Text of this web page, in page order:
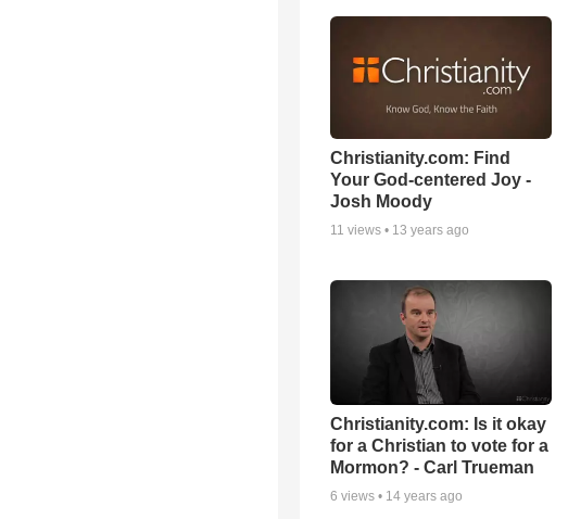
Christianity.com: Find
Your God-centered Joy -
Josh Moody
11 views • 13 years ago
Christianity.com: Is it okay
for a Christian to vote for a
Mormon? - Carl Trueman
6 views • 14 years ago